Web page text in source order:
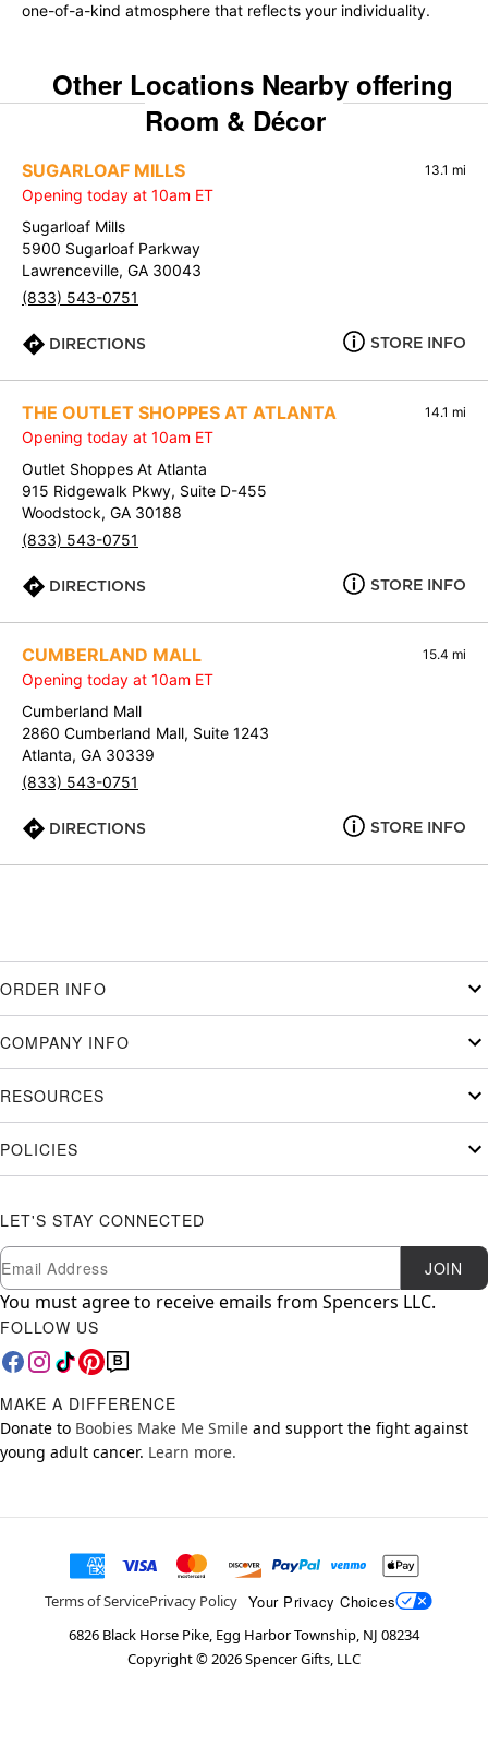
one-of-a-kind atmosphere that reflects your individuality.
Other Locations Nearby offering
Room & Décor
SUGARLOAF MILLS 13.1 mi
Opening today at 10am ET
Sugarloaf Mills
5900 Sugarloaf Parkway
Lawrenceville, GA 30043
(833) 543-0751
DIRECTIONS STORE INFO
THE OUTLET SHOPPES AT ATLANTA 14.1 mi
Opening today at 10am ET
Outlet Shoppes At Atlanta
915 Ridgewalk Pkwy, Suite D-455
Woodstock, GA 30188
(833) 543-0751
DIRECTIONS STORE INFO
CUMBERLAND MALL 15.4 mi
Opening today at 10am ET
Cumberland Mall
2860 Cumberland Mall, Suite 1243
Atlanta, GA 30339
(833) 543-0751
DIRECTIONS STORE INFO
ORDER INFO
COMPANY INFO
RESOURCES
POLICIES
LET'S STAY CONNECTED
Newsletter Subscription
Email JOIN
You must agree to receive emails from Spencers LLC.
FOLLOW US
MAKE A DIFFERENCE
Donate to Boobies Make Me Smile and support the fight against
young adult cancer. Learn more.
Terms of ServicePrivacy Policy Your Privacy Choices
6826 Black Horse Pike, Egg Harbor Township, NJ 08234
Copyright ©2026Spencer Gifts, LLC